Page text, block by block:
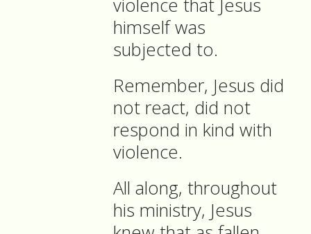
violence that Jesus
himself was
subjected to.
Remember, Jesus did
not react, did not
respond in kind with
violence.
All along, throughout
his ministry, Jesus